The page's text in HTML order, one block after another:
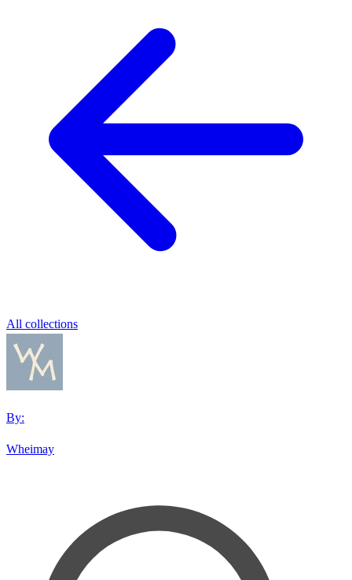
All collections
By:
Wheimay